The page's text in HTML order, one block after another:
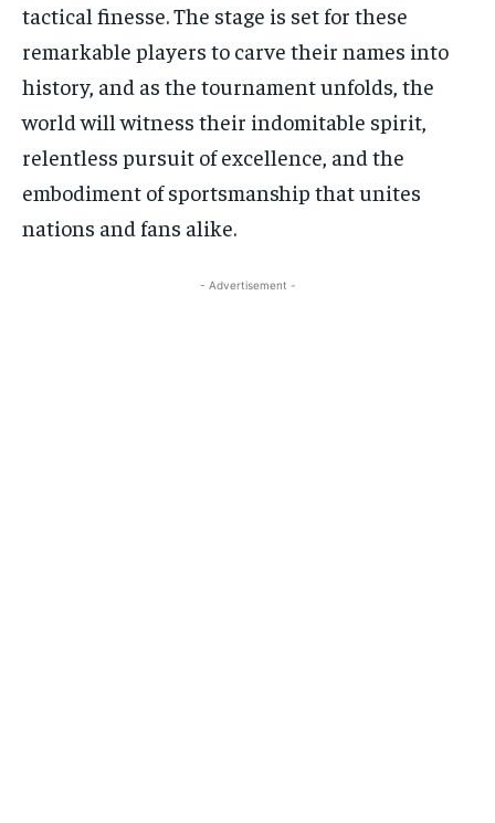
tactical finesse. The stage is set for these
remarkable players to carve their names into
history, and as the tournament unfolds, the
world will witness their indomitable spirit,
relentless pursuit of excellence, and the
embodiment of sportsmanship that unites
nations and fans alike.
- Advertisement -